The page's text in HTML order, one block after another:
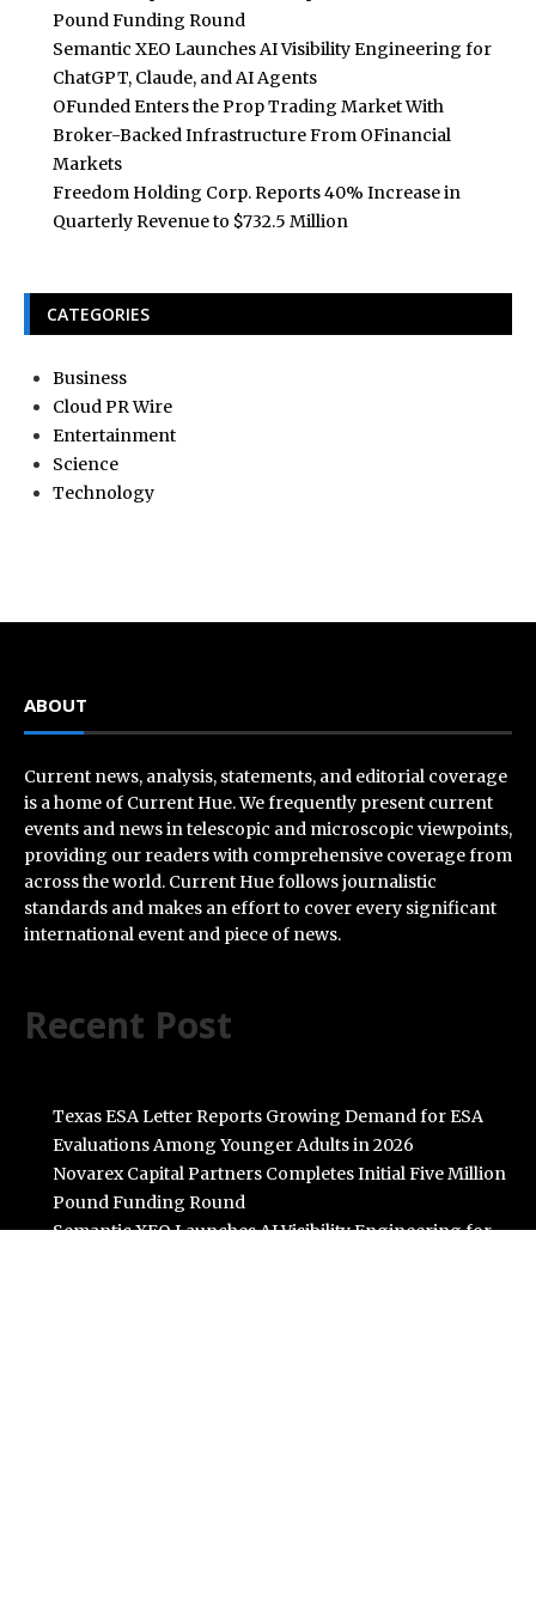
Pound Funding Round
Semantic XEO Launches AI Visibility Engineering for
ChatGPT, Claude, and AI Agents
OFunded Enters the Prop Trading Market With
Broker-Backed Infrastructure From OFinancial
Markets
Freedom Holding Corp. Reports 40% Increase in
Quarterly Revenue to $732.5 Million
CATEGORIES
Business
Cloud PR Wire
Entertainment
Science
Technology
ABOUT
Current news, analysis, statements, and editorial coverage
is a home of Current Hue. We frequently present current
events and news in telescopic and microscopic viewpoints,
providing our readers with comprehensive coverage from
across the world. Current Hue follows journalistic
standards and makes an effort to cover every significant
international event and piece of news.
Recent Post
Texas ESA Letter Reports Growing Demand for ESA
Evaluations Among Younger Adults in 2026
Novarex Capital Partners Completes Initial Five Million
Pound Funding Round
Semantic XEO Launches AI Visibility Engineering for